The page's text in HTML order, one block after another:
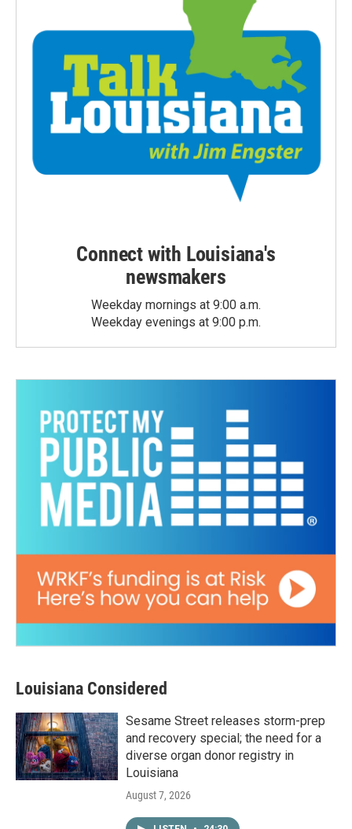
Connect with Louisiana's
newsmakers
Weekday mornings at 9:00 a.m.
Weekday evenings at 9:00 p.m.
Louisiana Considered
Sesame Street releases storm-prep
and recovery special; the need for a
diverse organ donor registry in
Louisiana
August 7, 2026